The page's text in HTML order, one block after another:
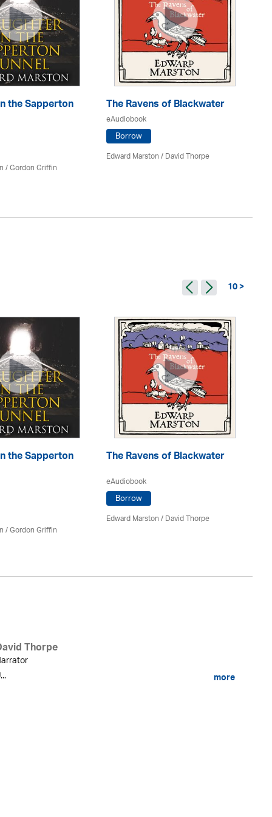
the Sapperton
/Gordon Griffin
The Ravens of Blackwater
eAudiobook
Borrow
Edward Marston/David Thorpe
10 >
the Sapperton
/Gordon Griffin
The Ravens of Blackwater
eAudiobook
Borrow
Edward Marston/David Thorpe
Thorpe
more